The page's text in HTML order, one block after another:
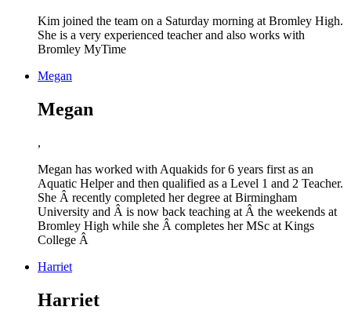
Kim joined the team on a Saturday morning at Bromley High.
She is a very experienced teacher and also works with
Bromley MyTime
Megan
Megan
,
Megan has worked with Aquakids for 6 years first as an
Aquatic Helper and then qualified as a Level 1 and 2 Teacher.
She Â recently completed her degree at Birmingham
University and Â is now back teaching at Â the weekends at
Bromley High while she Â completes her MSc at Kings
College Â
Harriet
Harriet